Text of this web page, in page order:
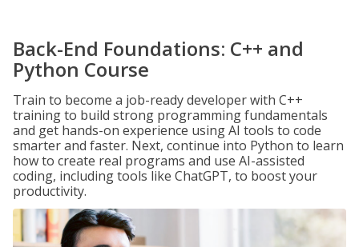
Back-End Foundations: C++ and
Python Course
Train to become a job-ready developer with C++
training to build strong programming fundamentals
and get hands-on experience using AI tools to code
smarter and faster. Next, continue into Python to learn
how to create real programs and use AI-assisted
coding, including tools like ChatGPT, to boost your
productivity.